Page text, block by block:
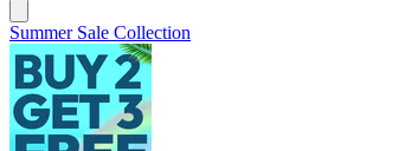
Summer Sale Collection